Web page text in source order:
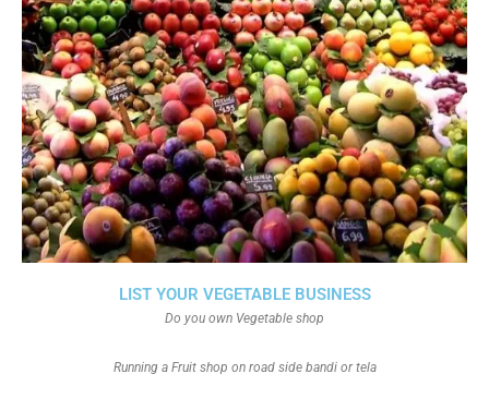
LIST YOUR VEGETABLE BUSINESS
Do you own Vegetable shop
Running a Fruit shop on road side bandi or tela